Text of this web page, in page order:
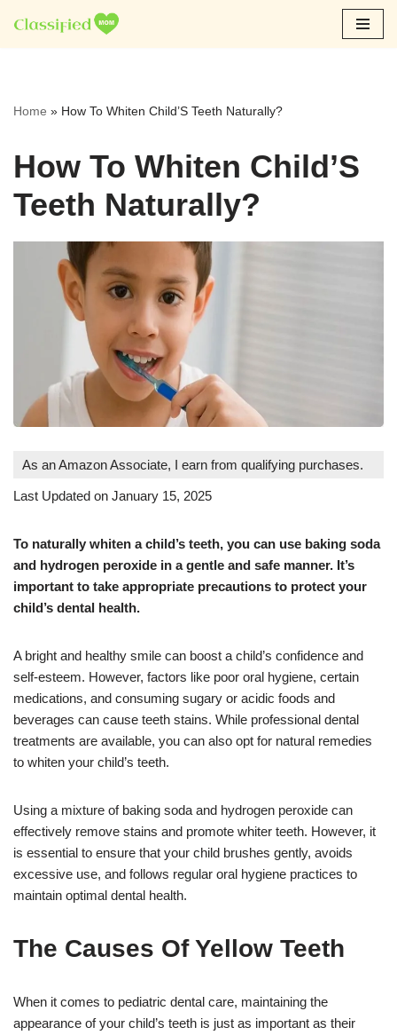
Skip
Home » How To Whiten Child’S Teeth Naturally?
How To Whiten Child’S
Teeth Naturally?
As an Amazon Associate, I earn from qualifying purchases.
Last Updated on January 15, 2025
To naturally whiten a child’s teeth, you can use baking soda
and hydrogen peroxide in a gentle and safe manner. It’s
important to take appropriate precautions to protect your
child’s dental health.
A bright and healthy smile can boost a child’s confidence and
self-esteem. However, factors like poor oral hygiene, certain
medications, and consuming sugary or acidic foods and
beverages can cause teeth stains. While professional dental
treatments are available, you can also opt for natural remedies
to whiten your child’s teeth.
Using a mixture of baking soda and hydrogen peroxide can
effectively remove stains and promote whiter teeth. However, it
is essential to ensure that your child brushes gently, avoids
excessive use, and follows regular oral hygiene practices to
maintain optimal dental health.
The Causes Of Yellow Teeth
When it comes to pediatric dental care, maintaining the
appearance of your child’s teeth is just as important as their